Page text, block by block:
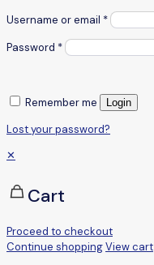
Username or email *
Password *
Remember me Login
Lost your password?
✕
Cart
Proceed to checkout
Continue shoppingView cart